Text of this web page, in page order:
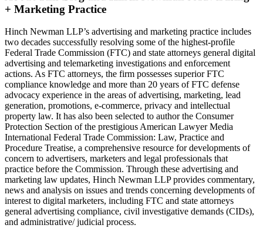
+ Marketing Practice
Hinch Newman LLP’s advertising and marketing practice includes
two decades successfully resolving some of the highest-profile
Federal Trade Commission (FTC) and state attorneys general digital
advertising and telemarketing investigations and enforcement
actions. As FTC attorneys, the firm possesses superior FTC
compliance knowledge and more than 20 years of FTC defense
advocacy experience in the areas of advertising, marketing, lead
generation, promotions, e-commerce, privacy and intellectual
property law. It has also been selected to author the Consumer
Protection Section of the prestigious American Lawyer Media
International Federal Trade Commission: Law, Practice and
Procedure Treatise, a comprehensive resource for developments of
concern to advertisers, marketers and legal professionals that
practice before the Commission. Through these advertising and
marketing law updates, Hinch Newman LLP provides commentary,
news and analysis on issues and trends concerning developments of
interest to digital marketers, including FTC and state attorneys
general advertising compliance, civil investigative demands (CIDs),
and administrative/ judicial process.